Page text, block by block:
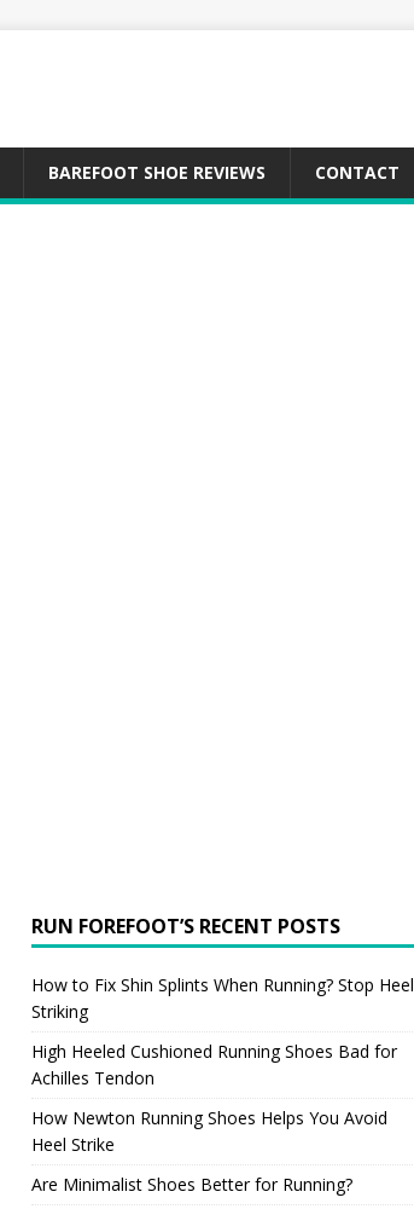
BAREFOOT SHOE REVIEWS CONTACT
RUN FOREFOOT’S RECENT POSTS
How to Fix Shin Splints When Running? Stop Heel
Striking
High Heeled Cushioned Running Shoes Bad for
Achilles Tendon
How Newton Running Shoes Helps You Avoid
Heel Strike
Are Minimalist Shoes Better for Running?